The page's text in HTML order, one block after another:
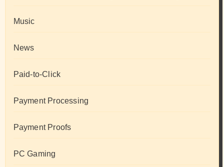
Music
News
Paid-to-Click
Payment Processing
Payment Proofs
PC Gaming